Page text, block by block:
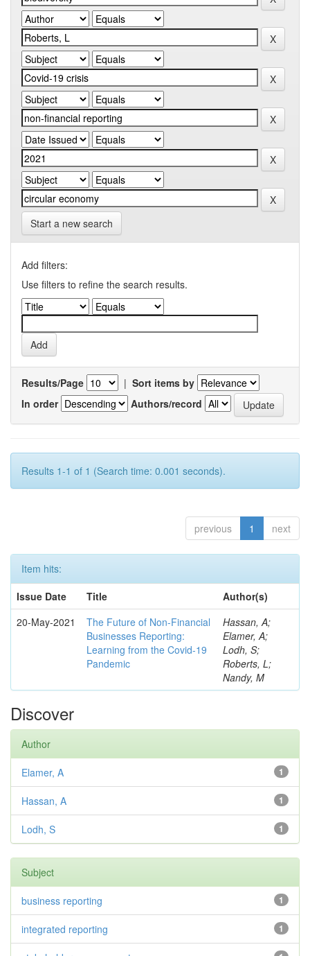
Start a new search
Add filters:
Use filters to refine the search results.
Results/Page | Sort items by
In order
Authors/record
Results 1-1 of 1 (Search time: 0.001 seconds).
previous 1 next
Item hits:
Issue Date
Title
Author(s)
20-May-2021
The Future of Non-Financial
Businesses Reporting:
Learning from the Covid-19
Pandemic
Hassan, A;
Elamer, A;
Lodh, S;
Roberts, L;
Nandy, M
Discover
Author
1
Elamer, A
1
Hassan, A
1
Lodh, S
Subject
1
business reporting
1
integrated reporting